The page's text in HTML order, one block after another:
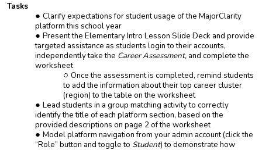
Tasks
Clarify expectations for student usage of the MajorClarity
platform this school year
Present the Elementary Intro Lesson Slide Deck and provide
targeted assistance as students login to their accounts,
independently take the Career Assessment, and complete the
worksheet
Once the assessment is completed, remind students
to add the information about their top career cluster
(region) to the table on the worksheet
Lead students in a group matching activity to correctly
identify the title of each platform section, based on the
provided descriptions on page 2 of the worksheet
Model platform navigation from your admin account (click the
“Role” button and toggle to Student) to demonstrate how